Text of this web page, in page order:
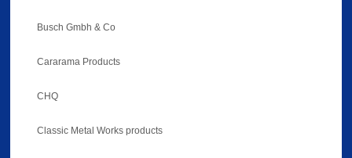
Busch Gmbh & Co
Cararama Products
CHQ
Classic Metal Works products